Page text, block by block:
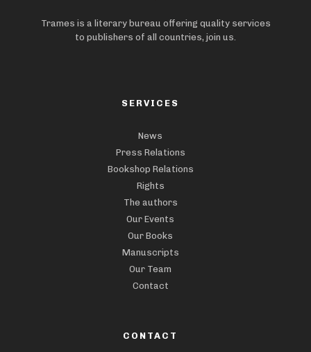
Trames is a literary bureau offering quality services
to publishers of all countries, join us.
SERVICES
News
Press Relations
Bookshop Relations
Rights
The authors
Our Events
Our Books
Manuscripts
Our Team
Contact
CONTACT